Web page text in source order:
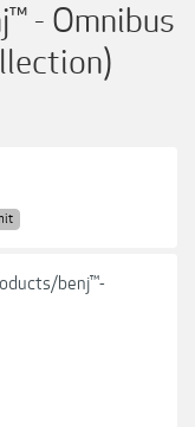
- Omnibus
benj™-